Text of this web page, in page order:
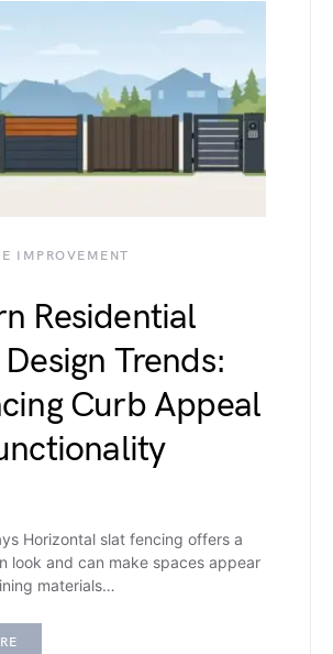
IMPROVEMENT
Residential
Trends:
Curb Appeal
Horizontal slat fencing offers a
look and can make spaces appear
materials…